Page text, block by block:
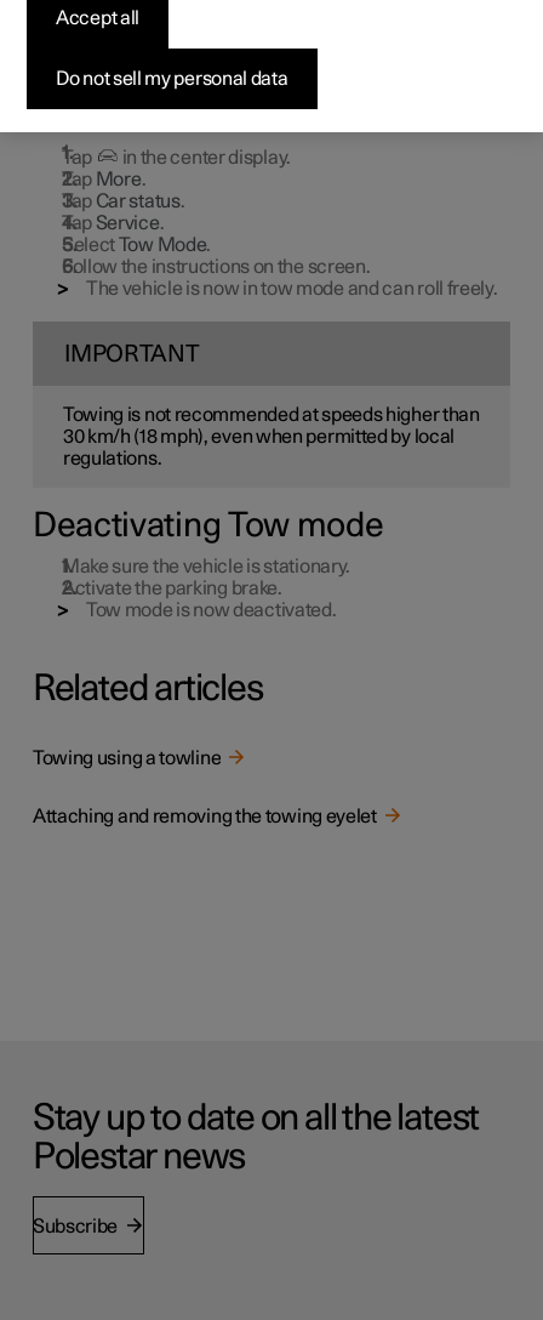
Tow mode is used when the vehicle needs to be able to
roll freely, for example, to pull it up onto the bed of a tow
truck.
Activating Tow mode
Tap
in the center display.
Tap More.
Tap Car status.
Tap Service.
SelectTow Mode.
Follow the instructions on the screen.
The vehicle is now in tow mode and can roll freely.
IMPORTANT
Towing is not recommended at speeds higher than
30 km/h (18 mph), even when permitted by local
regulations.
Deactivating Tow mode
Make sure the vehicle is stationary.
Activate the parking brake.
Tow mode is now deactivated.
Related articles
Towing using a towline
Attaching and removing the towing eyelet
Stay up to date on all the latest
Polestar news
Subscribe
Do not sell my personal data
Accept all